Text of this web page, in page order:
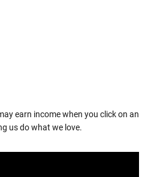
earn income when you click on an
us do what we love.